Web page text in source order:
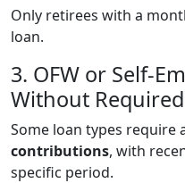
Only retirees with a
loan.
3. OFW or Self-
Without
Some loan types require
contributions, with
specific period.